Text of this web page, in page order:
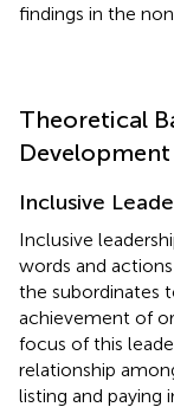
findings in the
Theoretical
Development
Inclusive
Inclusive
words and
the subordinates
achievement of
focus of this
relationship
listing and paying